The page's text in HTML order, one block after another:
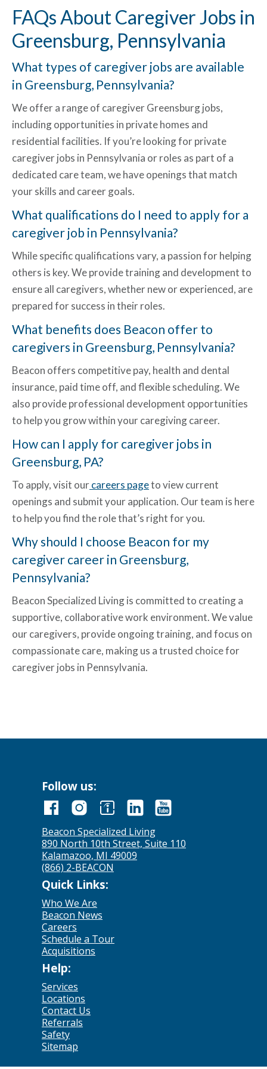
FAQs About Caregiver Jobs in
Greensburg, Pennsylvania
What types of caregiver jobs are available
in Greensburg, Pennsylvania?
We offer a range of caregiver Greensburg jobs,
including opportunities in private homes and
residential facilities. If you’re looking forprivate
caregiver jobs in Pennsylvania or roles as part of a
dedicated care team, we have openings that match
your skills and career goals.
What qualifications do I need to apply for a
caregiver job in Pennsylvania?
While specific qualifications vary, a passion for helping
others is key. We provide training and development to
ensure all caregivers, whether new or experienced, are
prepared for success in their roles.
What benefits does Beacon offer to
caregivers in Greensburg, Pennsylvania?
Beacon offers competitive pay, health and dental
insurance, paid time off, and flexible scheduling. We
also provide professional development opportunities
to help you grow within your caregiving career.
How can I apply for caregiver jobs in
Greensburg, PA?
To apply, visit ourcareers pageto view current
openings and submit your application. Our team is here
to help you find the role that’s right for you.
Why should I choose Beacon for my
caregiver career in Greensburg,
Pennsylvania?
Beacon Specialized Living is committed to creating a
supportive, collaborative work environment. We value
our caregivers, provide ongoing training, and focus on
compassionate care, making us a trusted choice for
caregiver jobs in Pennsylvania.
Follow us:
Beacon Specialized Living
890 North 10th Street, Suite 110
Kalamazoo, MI 49009
(866) 2-BEACON
Quick Links:
Who We Are
Beacon News
Careers
Schedule a Tour
Acquisitions
Help:
Services
Locations
Contact Us
Referrals
Safety
Sitemap